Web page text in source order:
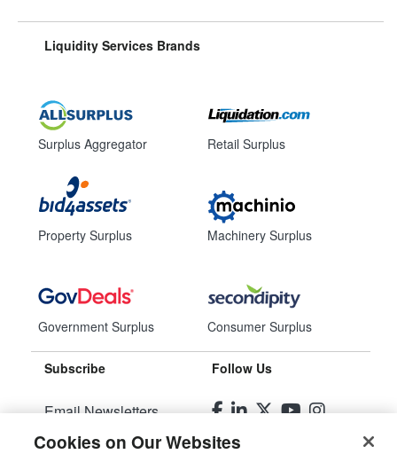
Liquidity Services Brands
Surplus Aggregator
Property Surplus
Government Surplus
Retail Surplus
Machinery Surplus
Consumer Surplus
Subscribe
Email Newsletters
Manage Preferences
Follow Us
Cookies on Our Websites